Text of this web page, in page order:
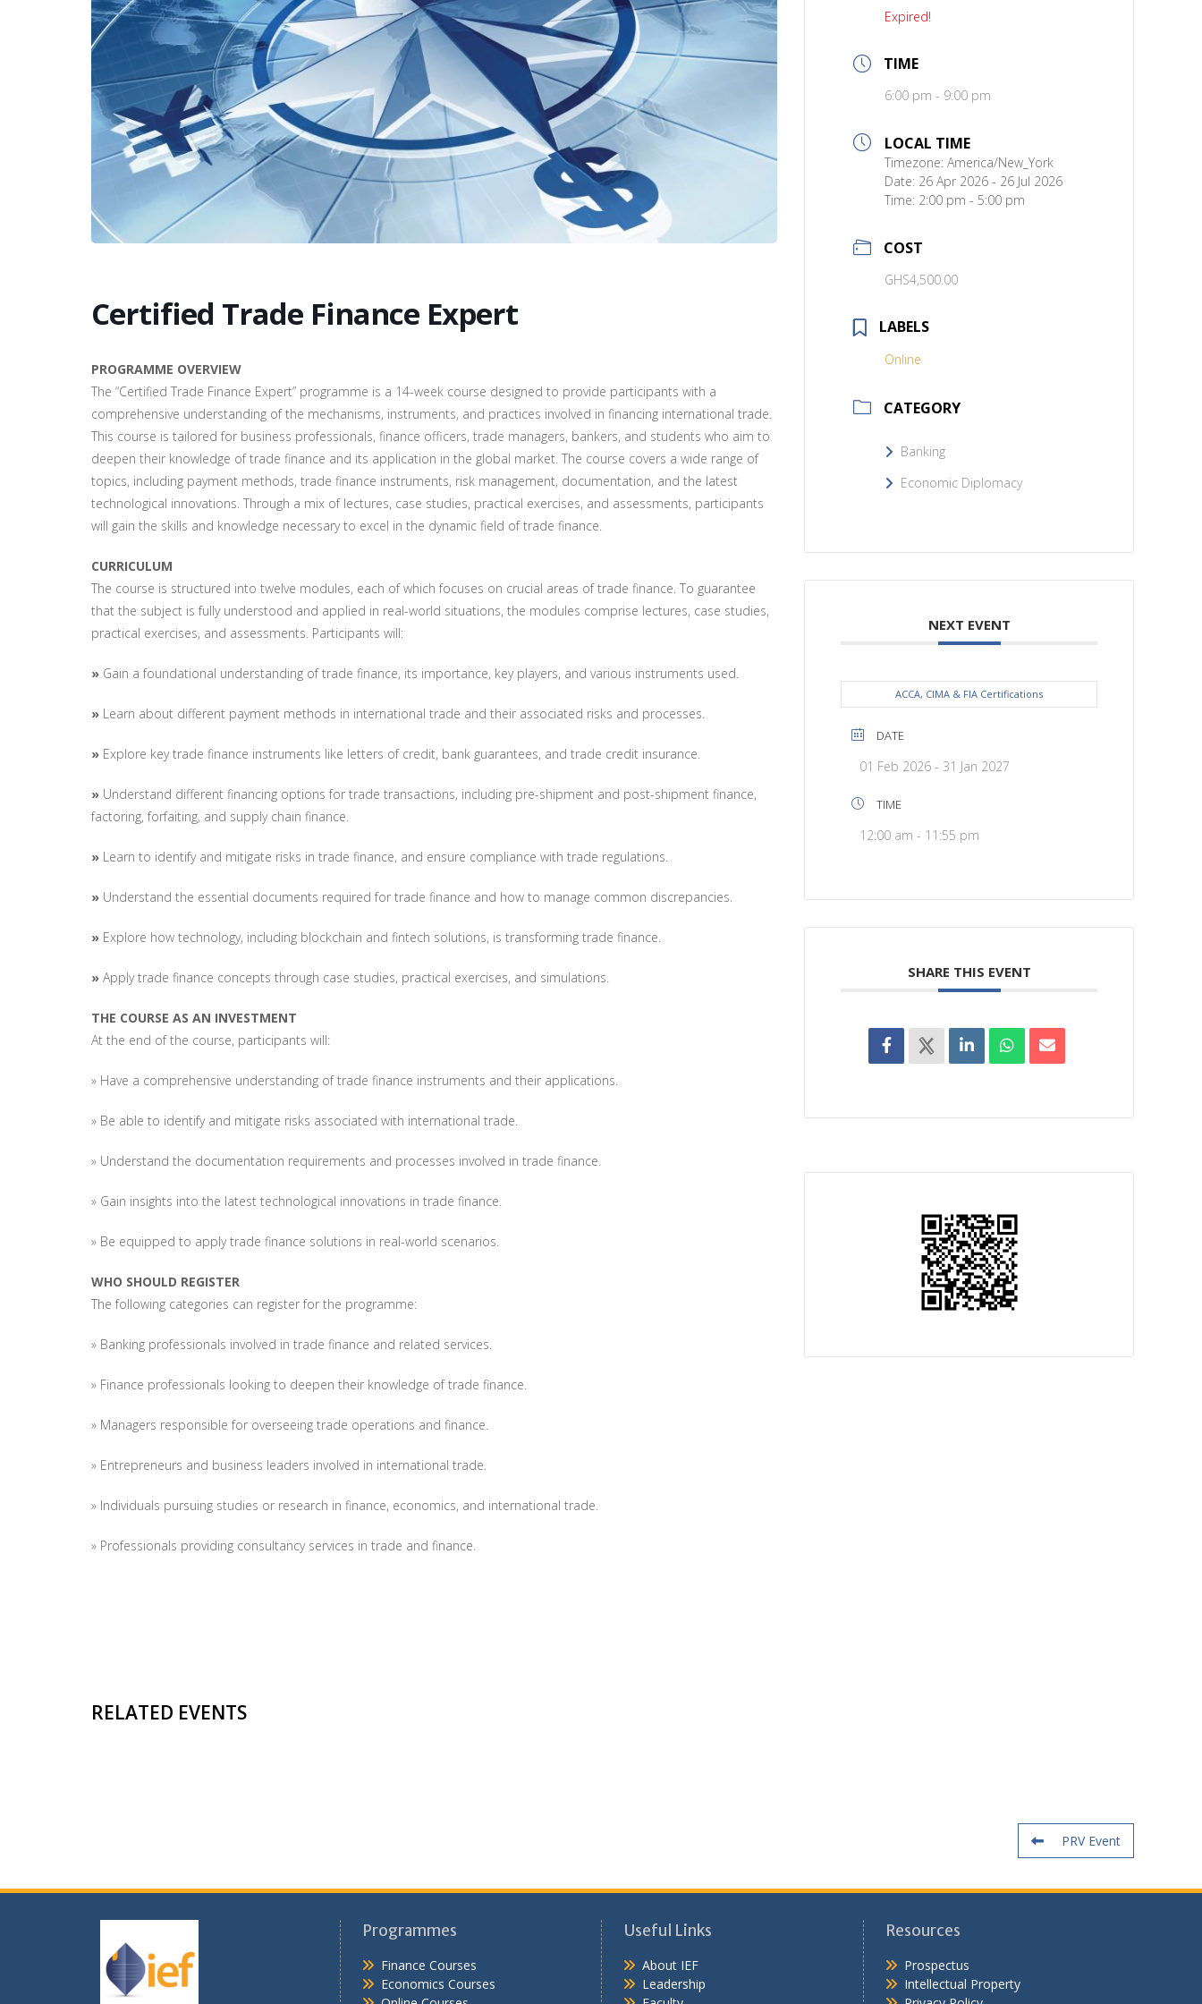
Certified Trade Finance Expert
PROGRAMME OVERVIEW
The “Certified Trade Finance Expert” programme is a 14-week course designed to provide participants with a
comprehensive understanding of the mechanisms, instruments, and practices involved in financing international trade.
This course is tailored for business professionals, finance officers, trade managers, bankers, and students who aim to
deepen their knowledge of trade finance and its application in the global market. The course covers a wide range of
topics, including payment methods, trade finance instruments, risk management, documentation, and the latest
technological innovations. Through a mix of lectures, case studies, practical exercises, and assessments, participants
will gain the skills and knowledge necessary to excel in the dynamic field of trade finance.
CURRICULUM
The course is structured into twelve modules, each of which focuses on crucial areas of trade finance. To guarantee
that the subject is fully understood and applied in real-world situations, the modules comprise lectures, case studies,
practical exercises, and assessments. Participants will:
» Gain a foundational understanding of trade finance, its importance, key players, and various instruments used.
» Learn about different payment methods in international trade and their associated risks and processes.
» Explore key trade finance instruments like letters of credit, bank guarantees, and trade credit insurance.
» Understand different financing options for trade transactions, including pre-shipment and post-shipment finance,
factoring, forfaiting, and supply chain finance.
» Learn to identify and mitigate risks in trade finance, and ensure compliance with trade regulations.
» Understand the essential documents required for trade finance and how to manage common discrepancies.
» Explore how technology, including blockchain and fintech solutions, is transforming trade finance.
» Apply trade finance concepts through case studies, practical exercises, and simulations.
THE COURSE AS AN INVESTMENT
At the end of the course, participants will:
» Have a comprehensive understanding of trade finance instruments and their applications.
» Be able to identify and mitigate risks associated with international trade.
» Understand the documentation requirements and processes involved in trade finance.
» Gain insights into the latest technological innovations in trade finance.
» Be equipped to apply trade finance solutions in real-world scenarios.
WHO SHOULD REGISTER
The following categories can register for the programme:
» Banking professionals involved in trade finance and related services.
» Finance professionals looking to deepen their knowledge of trade finance.
» Managers responsible for overseeing trade operations and finance.
» Entrepreneurs and business leaders involved in international trade.
» Individuals pursuing studies or research in finance, economics, and international trade.
» Professionals providing consultancy services in trade and finance.
Expired!
TIME
6:00 pm - 9:00 pm
LOCAL TIME
Timezone:America/New_York
Date: 26 Apr 2026 - 26 Jul 2026
Time: 2:00 pm - 5:00 pm
COST
GHS4,500.00
LABELS
Online
CATEGORY
Banking
Economic Diplomacy
NEXT EVENT
ACCA, CIMA & FIA Certifications
DATE
01 Feb 2026 - 31 Jan 2027
TIME
12:00 am - 11:55 pm
SHARE THIS EVENT
RELATED EVENTS
PRV Event
Programmes
Finance Courses
Economics Courses
Useful Links
About IEF
Leadership
Resources
Prospectus
Intellectual Property